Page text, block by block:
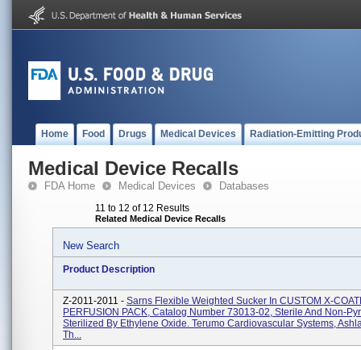
Home Food Drugs Medical Devices Radiation-Emitting
Medical Device Recalls
FDA Home Medical Devices Databases
11 to 12 of 12 Results
Related Medical Device Recalls
New Search
Product Description
Z-2011-2011 - Sarns Flexible Weighted Sucker In CUSTOM X-
PERFUSION PACK, Catalog Number 73013-02, Sterile And Non-
Sterilized By Ethylene Oxide. Terumo Cardiovascular Systems,
Th...